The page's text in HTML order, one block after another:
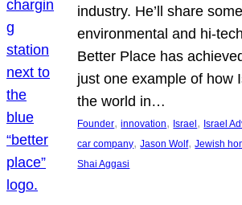
industry. He’ll share
environmental and hi-
Better Place has
just one example of how
the world in…
Founder, innovation, Israel , Israel
car company, Jason Wolf, Jewish
Shai Aggasi